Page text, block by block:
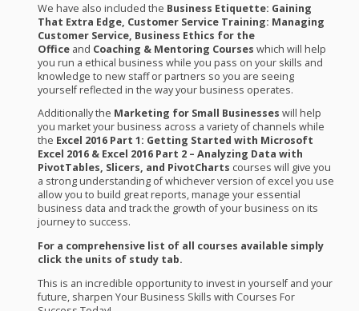
We have also included the Business Etiquette: Gaining
That Extra Edge, Customer Service Training: Managing
Customer Service, Business Ethics for the
Officeand Coaching & Mentoring Courses which will help
you run a ethical business while you pass on your skills and
knowledge to new staff or partners so you are seeing
yourself reflected in the way your business operates.
Additionally the Marketing for Small Businesses will help
you market your business across a variety of channels while
the Excel 2016 Part 1: Getting Started with Microsoft
Excel 2016 & Excel 2016 Part 2 – Analyzing Data with
PivotTables, Slicers, and PivotCharts courses will give you
a strong understanding of whichever version of excel you use
allow you to build great reports, manage your essential
business data and track the growth of your business on its
journey to success.
For a comprehensive list of all courses available simply
click the units of study tab.
This is an incredible opportunity to invest in yourself and your
future, sharpen Your Business Skills with Courses For